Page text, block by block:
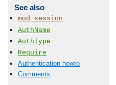
See also
mod_session
AuthName
AuthType
Require
Authentication howto
Comments